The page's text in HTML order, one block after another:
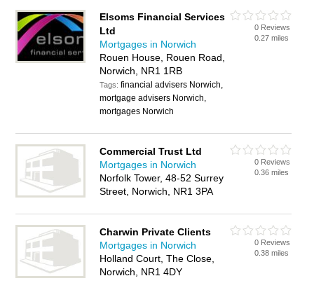
Elsoms Financial Services
Ltd
Mortgages in Norwich
Rouen House, Rouen Road,
Norwich, NR1 1RB
Tags:financial advisers Norwich,
mortgage advisers Norwich,
mortgages Norwich
0 Reviews
0.27 miles
Commercial Trust Ltd
Mortgages in Norwich
Norfolk Tower, 48-52 Surrey
Street, Norwich, NR1 3PA
0 Reviews
0.36 miles
Charwin Private Clients
Mortgages in Norwich
Holland Court, The Close,
Norwich, NR1 4DY
0 Reviews
0.38 miles